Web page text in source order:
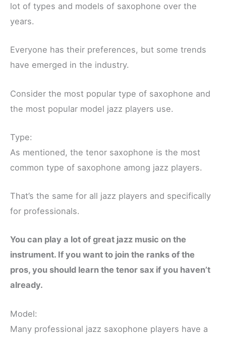
lot of types and models of saxophone over the
years.
Everyone has their preferences, but some trends
have emerged in the industry.
Consider the most popular type of saxophone and
the most popular model jazz players use.
Type:
As mentioned, the tenor saxophone is the most
common type of saxophone among jazz players.
That’s the same for all jazz players and specifically
for professionals.
You can play a lot of great jazz music on the
instrument. If you want to join the ranks of the
pros, you should learn the tenor sax if you haven’t
already.
Model:
Many professional jazz saxophone players have a